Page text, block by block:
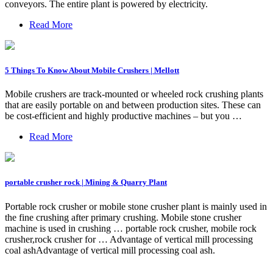
conveyors. The entire plant is powered by electricity.
Read More
5 Things To Know About Mobile Crushers | Mellott
Mobile crushers are track-mounted or wheeled rock crushing plants
that are easily portable on and between production sites. These can
be cost-efficient and highly productive machines – but you …
Read More
portable crusher rock | Mining & Quarry Plant
Portable rock crusher or mobile stone crusher plant is mainly used in
the fine crushing after primary crushing. Mobile stone crusher
machine is used in crushing … portable rock crusher, mobile rock
crusher,rock crusher for … Advantage of vertical mill processing
coal ashAdvantage of vertical mill processing coal ash.